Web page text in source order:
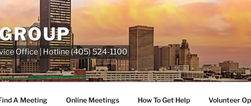
Office | Hotline (405) 524-1100
A Meeting Online Meetings How To Get Help Volunteer